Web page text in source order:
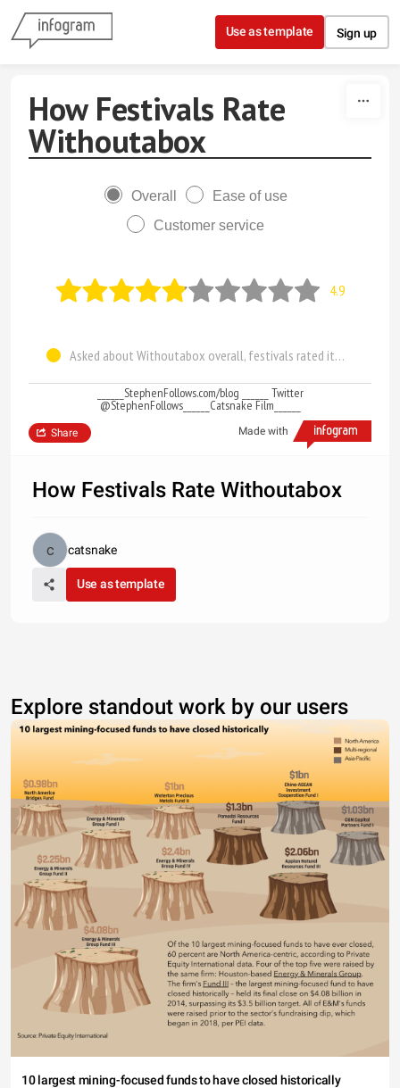
Skip to content
Use as template Sign up
How Festivals Rate
Withoutabox
Overall
Ease of use
Customer service
4.9
Asked about Withoutabox overall, festivals rated it 4.9 out of 10
______StephenFollows.com/blog ______ Twitter
@StephenFollows______Catsnake Film______
Made with
Share
How Festivals Rate Withoutabox
catsnake
Use as template
Explore standout work by our users
10 largest mining-focused funds to have closed historically